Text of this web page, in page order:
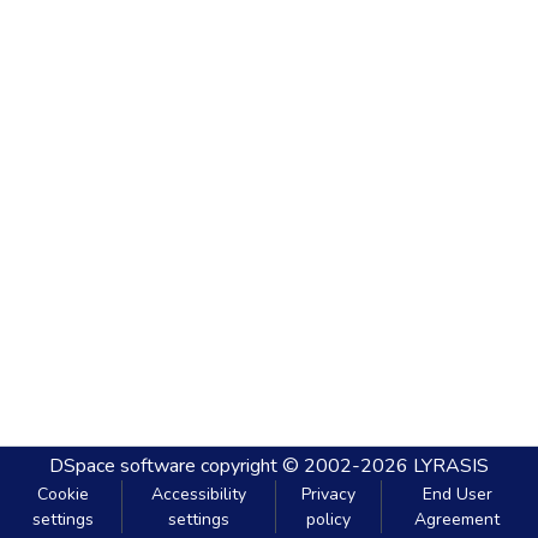
DSpace software copyright © 2002-2026 LYRASIS
Cookie
settings
Accessibility
settings
Privacy
policy
End User
Agreement